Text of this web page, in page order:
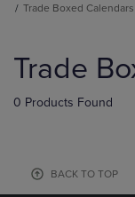
Trade Boxed Calendars
products
Trade
0 Products Found
BACK TO TOP